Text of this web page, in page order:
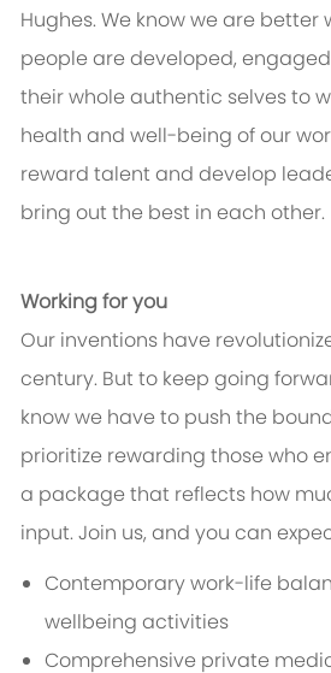
Hughes. We know we are better
people are developed,
their whole authentic selves to
health and well-being of our
reward talent and develop
bring out the best in each other.
Working for you
Our inventions have
century. But to keep going
know we have to push the
prioritize rewarding those who
a package that reflects how
input. Join us, and you can
Contemporary work-life
wellbeing activities
Comprehensive private